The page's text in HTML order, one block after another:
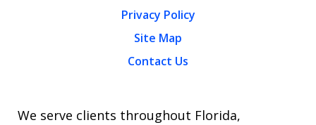
We serve clients throughout Florida,
Privacy Policy
Site Map
Contact Us